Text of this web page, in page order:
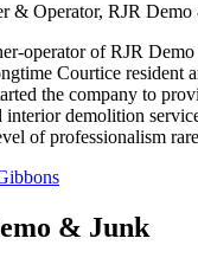
& Operator, RJR Demo
operator of RJR
Courtice resident
the company to
interior demolition
of professionalism
& Junk